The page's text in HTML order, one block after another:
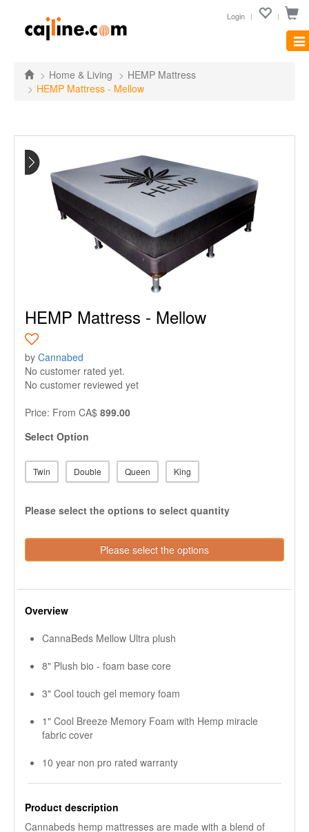
Login
Home & Living
HEMP Mattress
HEMP Mattress - Mellow
HEMP Mattress - Mellow
by Cannabed
No customer rated yet.
No customer reviewed yet
Price: From CA$ 899.00
Select Option
Twin Double Queen King
Please select the options to select quantity
Please select the options
Overview
CannaBeds Mellow Ultra plush
8" Plush bio - foam base core
3" Cool touch gel memory foam
1" Cool Breeze Memory Foam with Hemp miracle
fabric cover
10 year non pro rated warranty
Product description
Cannabeds hemp mattresses are made with a blend of